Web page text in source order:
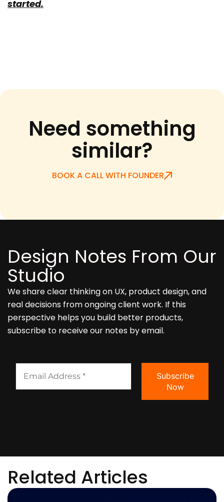
started.
Need something
similar?
BOOK A CALL WITH FOUNDER
Design Notes From Our
Studio
We share clear thinking on UX, product design, and
real decisions from ongoing client work. If this
perspective helps you build better products,
subscribe to receive our notes by email.
Related Articles